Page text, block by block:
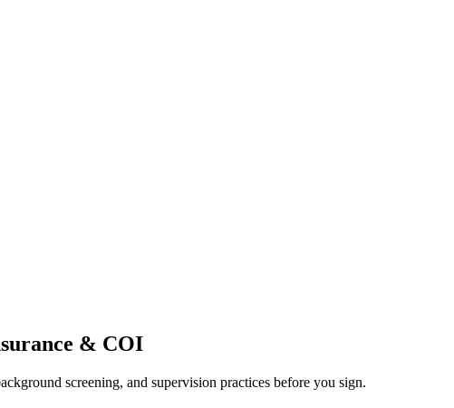
& COI
screening, and supervision practices before you sign.